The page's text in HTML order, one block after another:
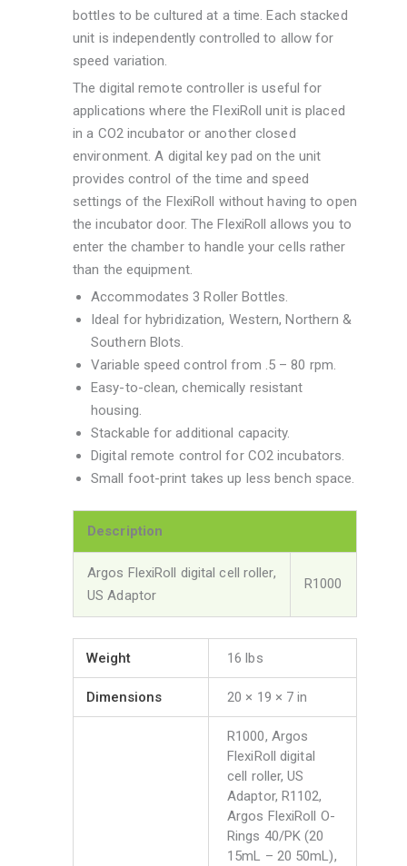
bottles to be cultured at a time. Each stacked
unit is independently controlled to allow for
speed variation.
The digital remote controller is useful for
applications where the FlexiRoll unit is placed
in a CO2 incubator or another closed
environment. A digital key pad on the unit
provides control of the time and speed
settings of the FlexiRoll without having to open
the incubator door. The FlexiRoll allows you to
enter the chamber to handle your cells rather
than the equipment.
Accommodates 3 Roller Bottles.
Ideal for hybridization, Western, Northern &
Southern Blots.
Variable speed control from .5 – 80 rpm.
Easy-to-clean, chemically resistant
housing.
Stackable for additional capacity.
Digital remote control for CO2 incubators.
Small foot-print takes up less bench space.
Description
Argos FlexiRoll digital cell roller,
US Adaptor
R1000
Weight 16 lbs
Dimensions 20 × 19 × 7 in
R1000, Argos
FlexiRoll digital
cell roller, US
Adaptor, R1102,
Argos FlexiRoll O-
Rings 40/PK (20
15mL – 20 50mL),